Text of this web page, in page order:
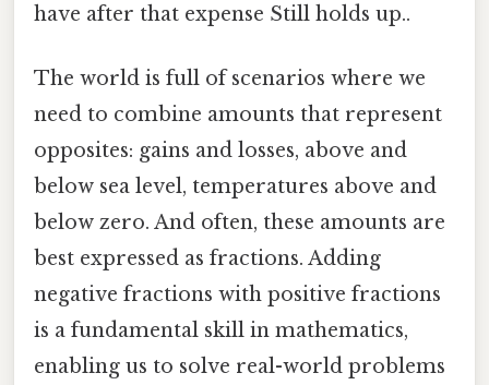
have after that expense Still holds up..
The world is full of scenarios where we
need to combine amounts that represent
opposites: gains and losses, above and
below sea level, temperatures above and
below zero. And often, these amounts are
best expressed as fractions. Adding
negative fractions with positive fractions
is a fundamental skill in mathematics,
enabling us to solve real-world problems